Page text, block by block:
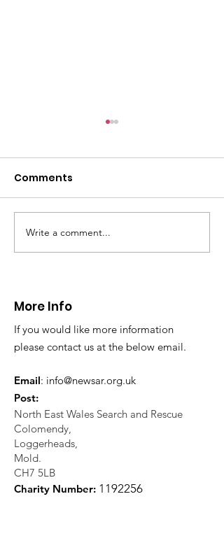
CALLOUT 31/23:
Fatality near
Comments
Write a comment...
More Info
If you would like more information
please contact us at the below email.
Email: info@newsar.org.uk
Post:
North East Wales Search and Rescue
Colomendy,
Loggerheads,
Mold.
CH7 5LB
Charity Number: 1 192256